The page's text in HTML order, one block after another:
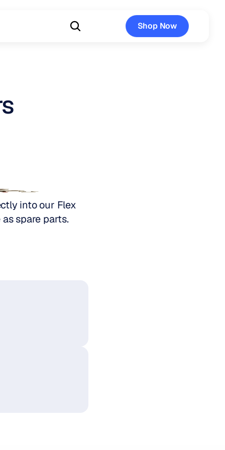
Shop Now
into our Flex
spare parts.